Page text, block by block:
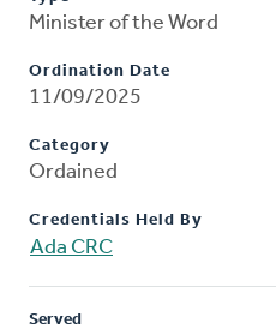
Minister of the Word
Ordination Date
11/09/2025
Category
Ordained
Credentials Held By
Ada CRC
Served